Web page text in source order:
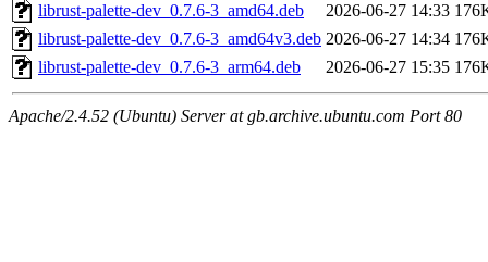
librust-palette-dev_0.7.6-3_amd64.deb
2026-06-27 14:33
librust-palette-dev_0.7.6-3_amd64v3.deb 2026-06-27 14:34
librust-palette-dev_0.7.6-3_arm64.deb
2026-06-27 15:35
Apache/2.4.52 (Ubuntu) Server at gb.archive.ubuntu.com Port 80